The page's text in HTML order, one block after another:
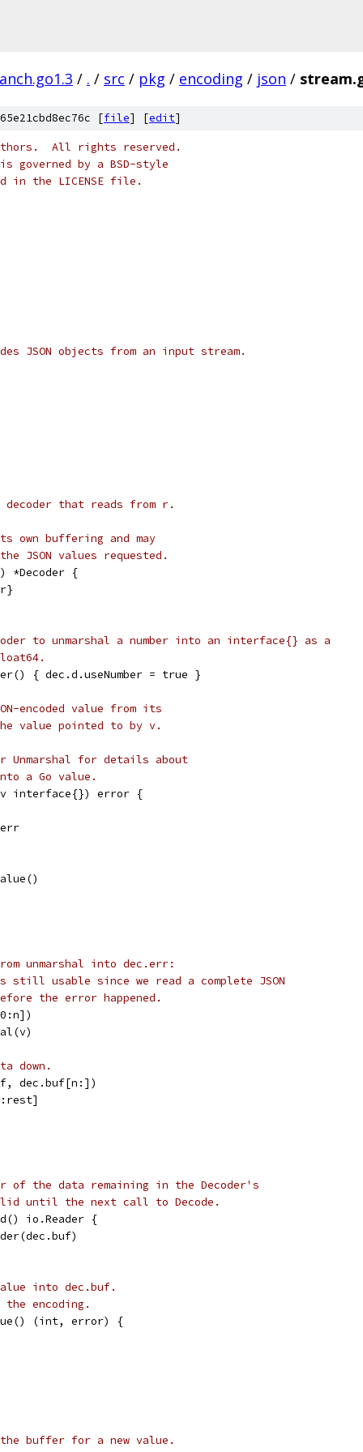
/ . / src / pkg / encoding / json /
[file] [edit]
All rights reserved.
governed by a BSD-style
in the LICENSE file.
JSON objects from an input stream.
decoder that reads from r.
own buffering and may
JSON values requested.
*Decoder {
to unmarshal a number into an interface{} as a
{ dec.d.useNumber = true }
encoded value from its
value pointed to by v.
Unmarshal for details about
a Go value.
interface{}) error {
unmarshal into dec.err:
usable since we read a complete JSON
the error happened.
down.
dec.buf[n:])
of the data remaining in the Decoder's
until the next call to Decode.
io.Reader {
into dec.buf.
encoding.
(int, error) {
buffer for a new value.